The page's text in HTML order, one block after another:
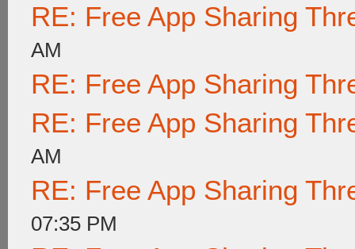
RE: Free App Sharing
AM
RE: Free App Sharing
RE: Free App Sharing
AM
RE: Free App Sharing
07:35 PM